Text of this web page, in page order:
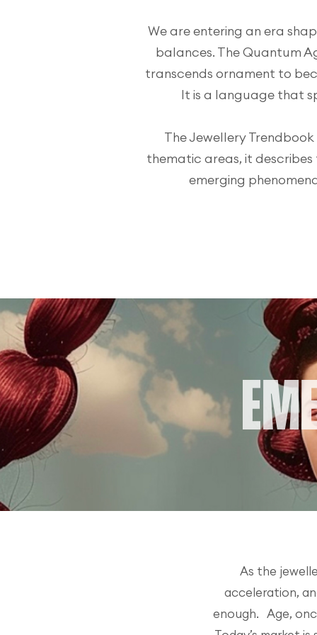
We are entering an era
balances. The Quantum
transcends ornament to
It is a language that
The Jewellery
thematic areas, it
emerging
As the
acceleration,
enough. Age,